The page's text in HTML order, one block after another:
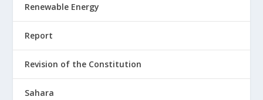
Renewable Energy
Report
Revision of the Constitution
Sahara